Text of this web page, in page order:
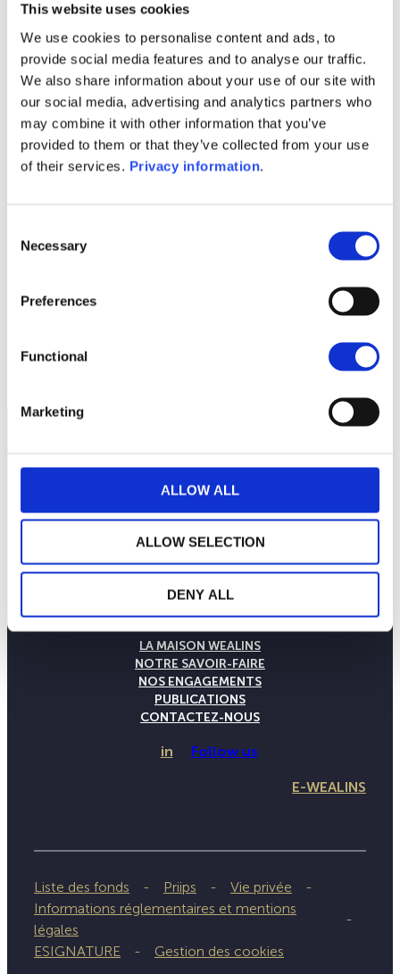
This website uses cookies
We use cookies to personalise content and ads, to
provide social media features and to analyse our traffic.
We also share information about your use of our site with
our social media, advertising and analytics partners who
may combine it with other information that you’ve
provided to them or that they’ve collected from your use
of their services. Privacy information.
Selection
Necessary
Preferences
Functional
Marketing
ALLOW ALL
ALLOW SELECTION
DENY ALL
1M 6M 1A 5A toutes
septembre 2025
280
(EN)
SFDR Precontractual document
(FR)
SFDR Precontractual document
(NL)
LA MAISON WEALINS
NOTRE SAVOIR-FAIRE
NOS ENGAGEMENTS
PUBLICATIONS
CONTACTEZ-NOUS
in Follow us
E-WEALINS
Liste des fonds Priips
Vie privée
Informations réglementaires et mentions
légales
ESIGNATURE
Gestion des cookies